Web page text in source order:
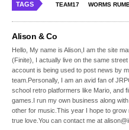
TAGS TEAM17 WORMS
Alison & Co
Hello, My name is Alison,I am the site
(Finite), I actually live on the same
account is being used to post news by
team.Personally, I am an avid fan of
school retro platformers like Mario, and
games.I run my own business along
other for music.This year I hope to
true love.You can contact me at